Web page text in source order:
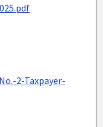
2-Taxpayer-